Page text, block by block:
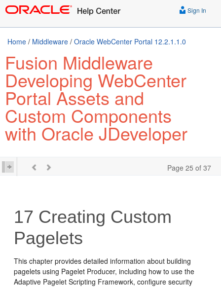
Sign In
Home / Middleware / Oracle WebCenter Portal 12.2.1.1.0
Fusion Middleware
Developing WebCenter
Portal Assets and
Custom Components
with Oracle JDeveloper
Page 25 of 37
17 Creating Custom
Pagelets
This chapter provides detailed information about building
pagelets using Pagelet Producer, including how to use the
Adaptive Pagelet Scripting Framework, configure security